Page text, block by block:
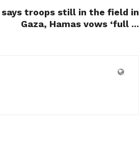
says troops still in the field in
Gaza, Hamas vows ‘full ...